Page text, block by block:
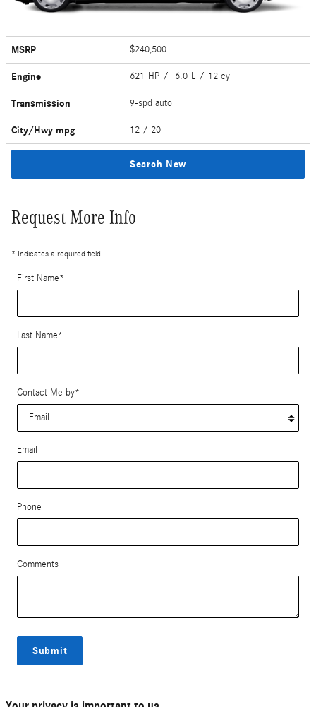
MSRP $240,500
Engine 621 HP / 6.0 L / 12 cyl
Transmission 9-spd auto
City/Hwy mpg 12 / 20
Search New
Request More Info
* Indicates a required field
First Name*
Last Name*
Contact Me by*
Email
Phone
Comments
Submit